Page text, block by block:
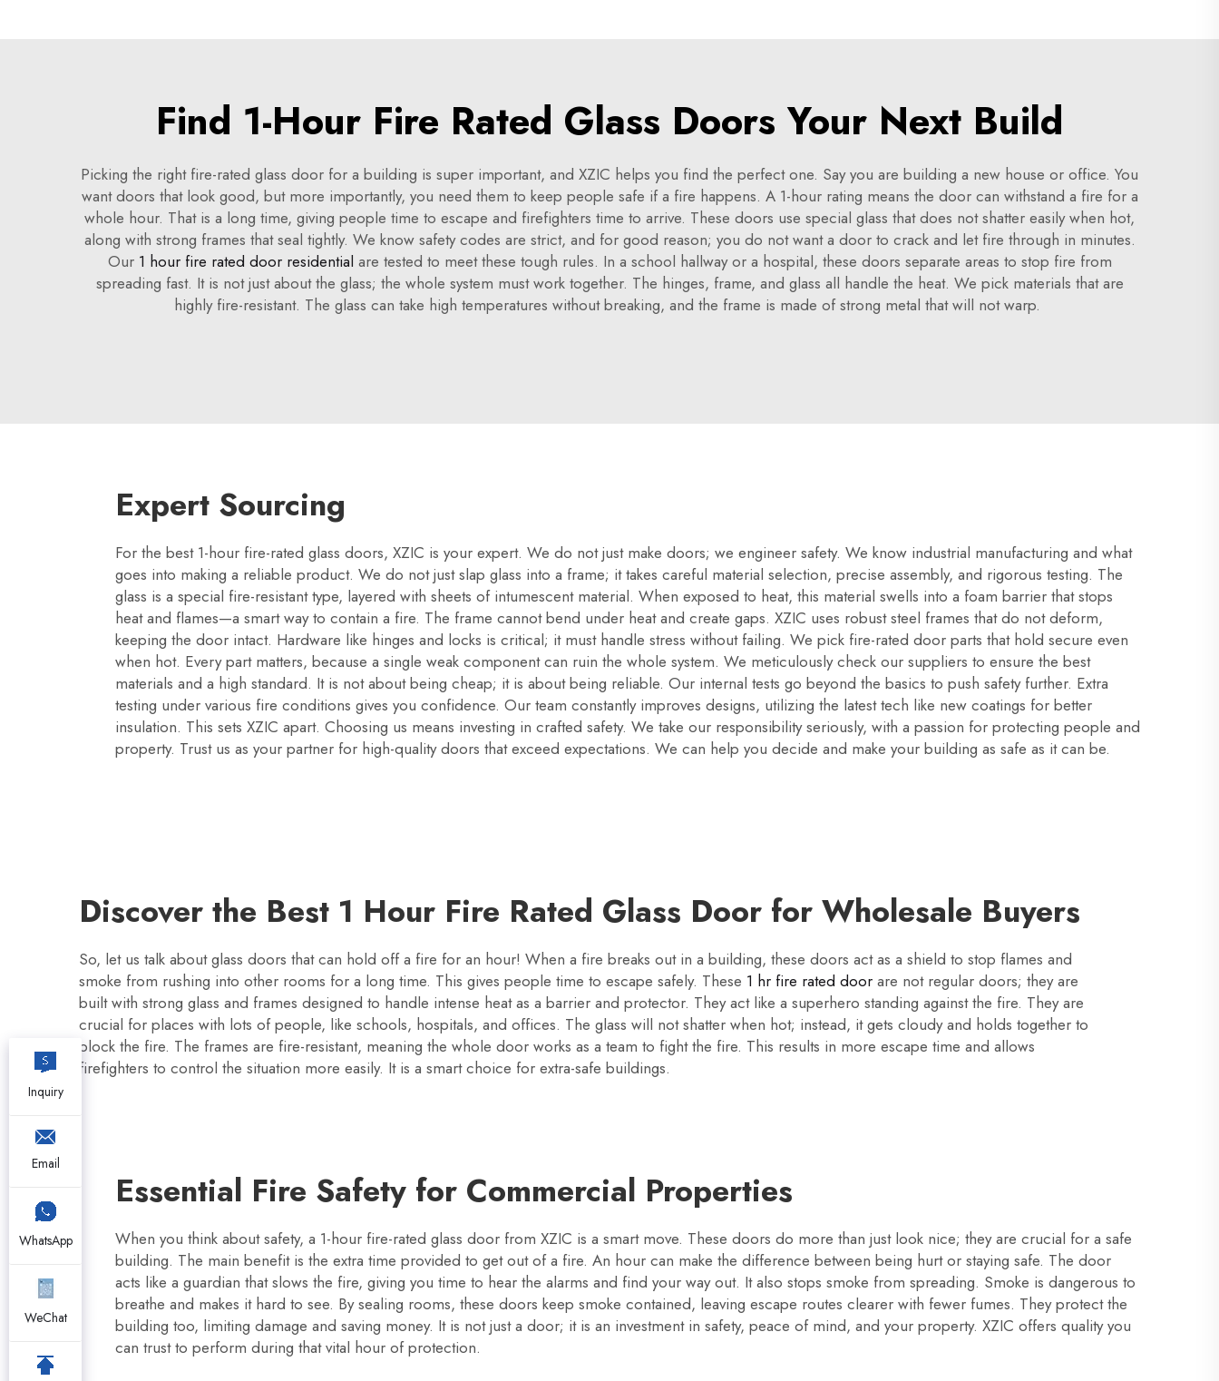
Find 1-Hour Fire Rated Glass Doors Your Next Build
Picking the right fire-rated glass door for a building is super important, and XZIC helps you find the perfect one. Say you are building a new house or office. You
want doors that look good, but more importantly, you need them to keep people safe if a fire happens. A 1-hour rating means the door can withstand a fire for a
whole hour. That is a long time, giving people time to escape and firefighters time to arrive. These doors use special glass that does not shatter easily when hot,
along with strong frames that seal tightly. We know safety codes are strict, and for good reason; you do not want a door to crack and let fire through in minutes.
Our 1 hour fire rated door residential are tested to meet these tough rules. In a school hallway or a hospital, these doors separate areas to stop fire from
spreading fast. It is not just about the glass; the whole system must work together. The hinges, frame, and glass all handle the heat. We pick materials that are
highly fire-resistant. The glass can take high temperatures without breaking, and the frame is made of strong metal that will not warp.
Expert Sourcing
For the best 1-hour fire-rated glass doors, XZIC is your expert. We do not just make doors; we engineer safety. We know industrial manufacturing and what
goes into making a reliable product. We do not just slap glass into a frame; it takes careful material selection, precise assembly, and rigorous testing. The
glass is a special fire-resistant type, layered with sheets of intumescent material. When exposed to heat, this material swells into a foam barrier that stops
heat and flames—a smart way to contain a fire. The frame cannot bend under heat and create gaps. XZIC uses robust steel frames that do not deform,
keeping the door intact. Hardware like hinges and locks is critical; it must handle stress without failing. We pick fire-rated door parts that hold secure even
when hot. Every part matters, because a single weak component can ruin the whole system. We meticulously check our suppliers to ensure the best
materials and a high standard. It is not about being cheap; it is about being reliable. Our internal tests go beyond the basics to push safety further. Extra
testing under various fire conditions gives you confidence. Our team constantly improves designs, utilizing the latest tech like new coatings for better
insulation. This sets XZIC apart. Choosing us means investing in crafted safety. We take our responsibility seriously, with a passion for protecting people and
property. Trust us as your partner for high-quality doors that exceed expectations. We can help you decide and make your building as safe as it can be.
Discover the Best 1 Hour Fire Rated Glass Door for Wholesale Buyers
So, let us talk about glass doors that can hold off a fire for an hour! When a fire breaks out in a building, these doors act as a shield to stop flames and
smoke from rushing into other rooms for a long time. This gives people time to escape safely. These 1 hr fire rated door are not regular doors; they are
built with strong glass and frames designed to handle intense heat as a barrier and protector. They act like a superhero standing against the fire. They are
crucial for places with lots of people, like schools, hospitals, and offices. The glass will not shatter when hot; instead, it gets cloudy and holds together to
block the fire. The frames are fire-resistant, meaning the whole door works as a team to fight the fire. This results in more escape time and allows
firefighters to control the situation more easily. It is a smart choice for extra-safe buildings.
Essential Fire Safety for Commercial Properties
When you think about safety, a 1-hour fire-rated glass door from XZIC is a smart move. These doors do more than just look nice; they are crucial for a safe
building. The main benefit is the extra time provided to get out of a fire. An hour can make the difference between being hurt or staying safe. The door
acts like a guardian that slows the fire, giving you time to hear the alarms and find your way out. It also stops smoke from spreading. Smoke is dangerous to
breathe and makes it hard to see. By sealing rooms, these doors keep smoke contained, leaving escape routes clearer with fewer fumes. They protect the
building too, limiting damage and saving money. It is not just a door; it is an investment in safety, peace of mind, and your property. XZIC offers quality you
can trust to perform during that vital hour of protection.
Inquiry
Email
WhatsApp
WeChat